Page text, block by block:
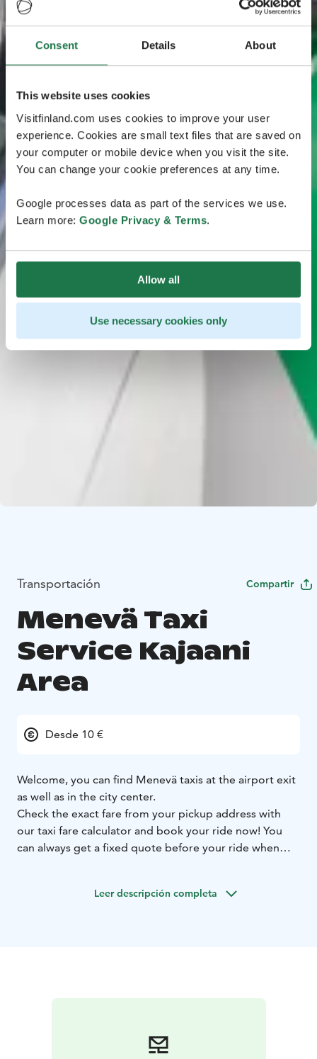
Consent Details About
This website uses cookies
Visitfinland.com uses cookies to improve your user
experience. Cookies are small text files that are saved on
your computer or mobile device when you visit the site.
You can change your cookie preferences at any time.
Google processes data as part of the services we use.
Learn more: Google Privacy & Terms.
Allow all
Use necessary cookies only
Transportación Compartir
Menevä Taxi
Service Kajaani
Area
Desde 10 €
Welcome, you can find Menevä taxis at the airport exit
as well as in the city center.
Check the exact fare from your pickup address with
our taxi fare calculator and book your ride now! You
can always get a fixed quote before your ride when
fare for your ride.Leer descripción completa